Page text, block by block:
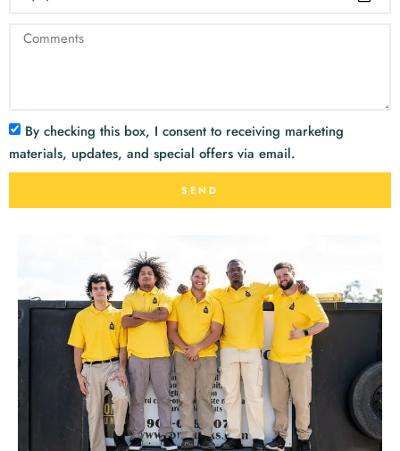
By checking this box, I consent to receiving marketing
materials, updates, and special offers via email.
SEND